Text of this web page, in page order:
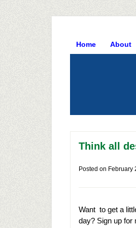
Home About
Think all
Posted on February
Want to get a
day? Sign up for